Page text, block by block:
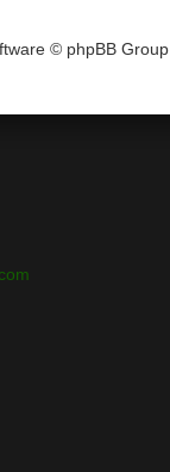
© phpBB Group